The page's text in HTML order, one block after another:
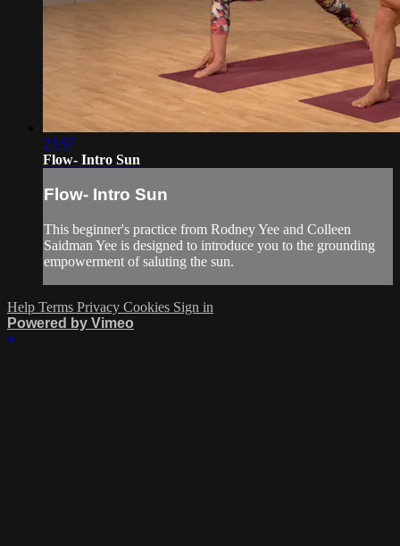
23:57
Flow- Intro Sun
Flow- Intro Sun
This beginner's practice from Rodney Yee and Colleen
Saidman Yee is designed to introduce you to the grounding
empowerment of saluting the sun.
Help Terms Privacy Cookies Sign in
Powered by Vimeo
×